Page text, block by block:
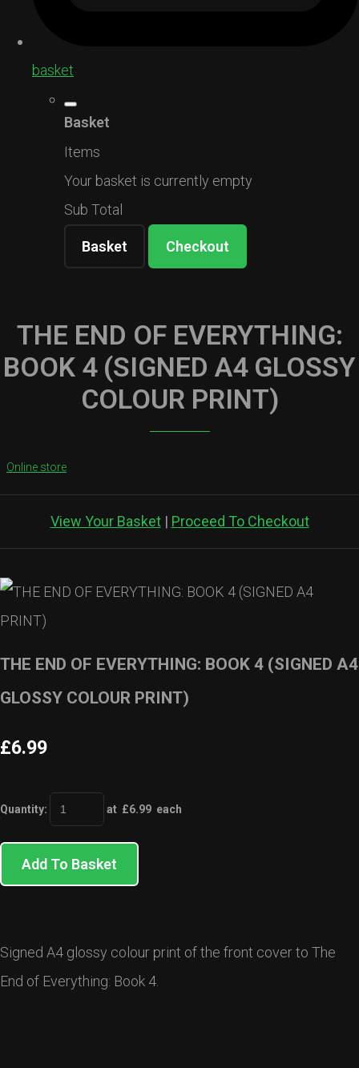
basket
Basket
Items
Your basket is currently empty
Sub Total
Basket Checkout
THE END OF EVERYTHING:
BOOK 4 (SIGNED A4 GLOSSY
COLOUR PRINT)
Online store
View Your Basket| Proceed To Checkout
THE END OF EVERYTHING: BOOK 4 (SIGNED A4
GLOSSY COLOUR PRINT)
£6.99
Quantity: at £6.99 each
Add To Basket
Signed A4 glossy colour print of the front cover to The
End of Everything: Book 4.